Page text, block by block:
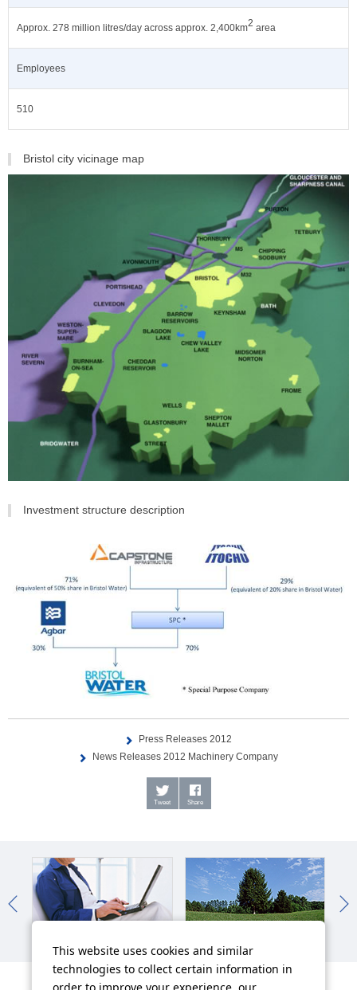
Approx. 278 million litres/day across approx. 2,400km2 area
Employees
510
Bristol city vicinage map
Investment structure description
Press Releases 2012
News Releases 2012 Machinery Company
Tweet Share
This website uses cookies and similar
technologies to collect certain information in